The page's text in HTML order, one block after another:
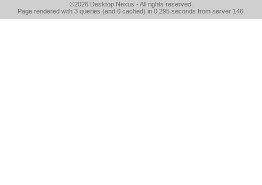
©2026 Desktop Nexus - All rights reserved.
Page rendered with 3 queries (and 0 cached) in 0.295 seconds from server 146.